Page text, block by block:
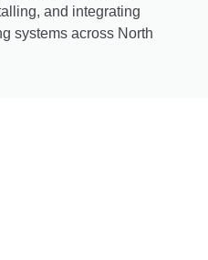
and integrating
systems across North